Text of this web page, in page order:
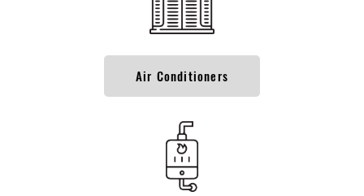
Air Conditioners